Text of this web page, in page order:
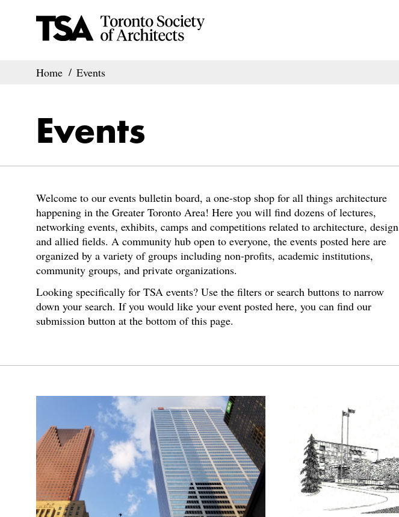
Home Events
Events
Welcome to our events bulletin board, a one-stop shop for all things architecture
happening in the Greater Toronto Area! Here you will find dozens of lectures,
networking events, exhibits, camps and competitions related to architecture, design
and allied fields. A community hub open to everyone, the events posted here are
organized by a variety of groups including non-profits, academic institutions,
community groups, and private organizations.
Looking specifically for TSA events? Use the filters or search buttons to narrow
down your search. If you would like your event posted here, you can find our
submission button at the bottom of this page.